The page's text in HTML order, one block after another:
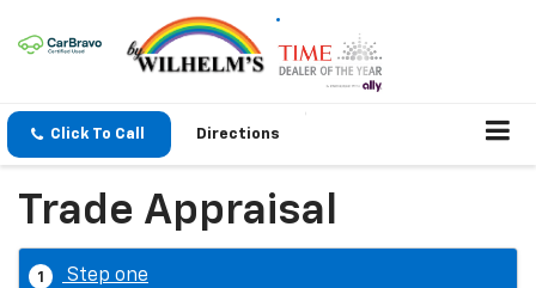
Click To Call Directions
Trade Appraisal
1 Step one